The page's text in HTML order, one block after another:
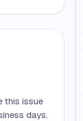
this issue
days.